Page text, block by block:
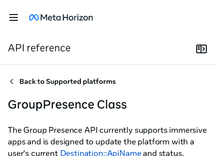
API reference
Back toSupported platforms
GroupPresence Class
The Group Presence API currently supports immersive
apps and is designed to update the platform with a
user's current Destination::ApiNameand status,